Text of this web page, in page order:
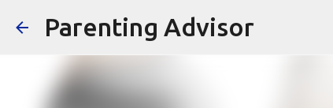
Parenting Advisor